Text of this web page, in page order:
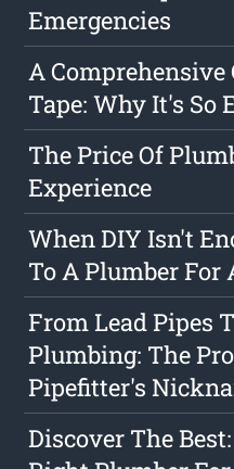
Emergencies
A Comprehensive
Tape: Why It's So
The Price Of
Experience
When DIY Isn't
To A Plumber For
From Lead Pipes
Plumbing: The
Pipefitter's
Discover The